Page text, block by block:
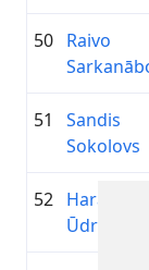
50 Raivo
51
Sandis
Sokolovs
52 Haralds
Ūdris